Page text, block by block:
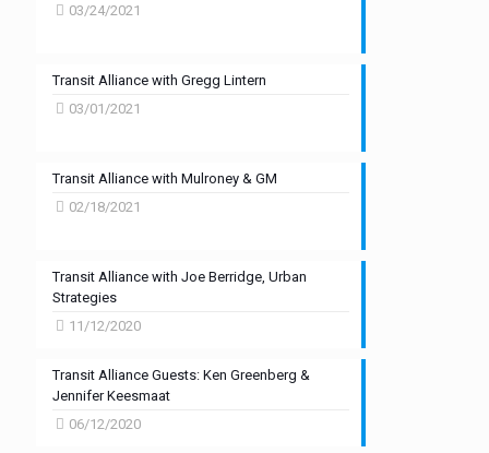
03/24/2021
Transit Alliance with Gregg Lintern
03/01/2021
Transit Alliance with Mulroney & GM
02/18/2021
Transit Alliance with Joe Berridge, Urban
Strategies
11/12/2020
Transit Alliance Guests: Ken Greenberg &
Jennifer Keesmaat
06/12/2020